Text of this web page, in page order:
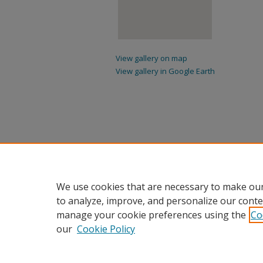
View gallery on map
View gallery in Google Earth
We use cookies that are necessary to make
to analyze, improve, and personalize our
manage your cookie preferences using the
our Cookie Policy